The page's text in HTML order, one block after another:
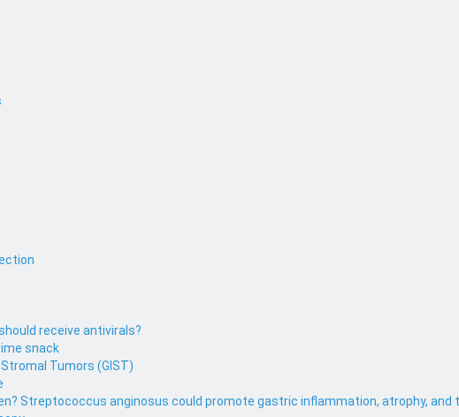
receive antivirals?
snack
Tumors (GIST)
Streptococcus anginosus could promote gastric inflammation, atrophy, and